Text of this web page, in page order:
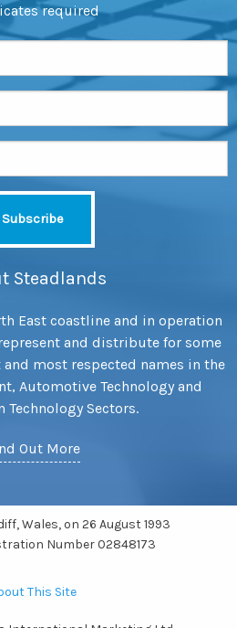
required
Steadlands
East coastline and in operation
and distribute for some
most respected names in the
Automotive Technology and
Technology Sectors.
Out More
Wales, on 26 August 1993
Number 02848173
This Site